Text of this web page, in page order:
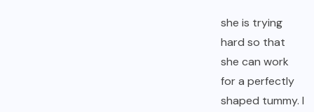
she is trying
hard so that
she can work
for a perfectly
shaped tummy. I